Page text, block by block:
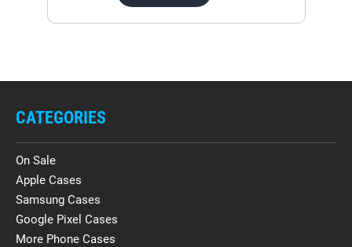
CATEGORIES
On Sale
Apple Cases
Samsung Cases
Google Pixel Cases
More Phone Cases